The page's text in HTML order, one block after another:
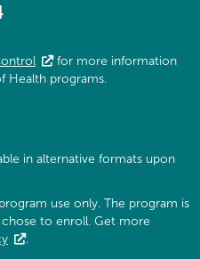
in alternative formats upon
use only. The program is
to enroll. Get more
.
for more information
Health programs.